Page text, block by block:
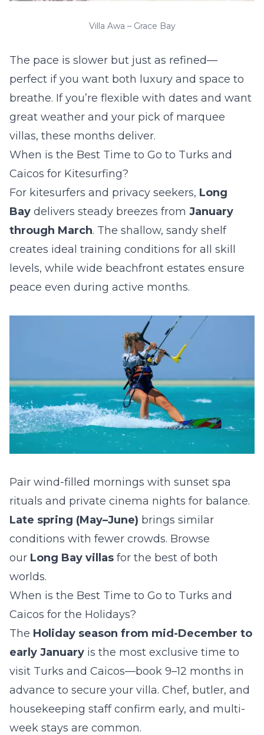
Villa Awa – Grace Bay
The pace is slower but just as refined—
perfect if you want both luxury and space to
breathe. If you’re flexible with dates and want
great weather and your pick of marquee
villas, these months deliver.
When is the Best Time to Go to Turks and
Caicos for Kitesurfing?
For kitesurfers and privacy seekers, Long
Bay delivers steady breezes from January
through March. The shallow, sandy shelf
creates ideal training conditions for all skill
levels, while wide beachfront estates ensure
peace even during active months.
Pair wind-filled mornings with sunset spa
rituals and private cinema nights for balance.
Late spring (May–June) brings similar
conditions with fewer crowds. Browse
our Long Bay villas for the best of both
worlds.
When is the Best Time to Go to Turks and
Caicos for the Holidays?
The Holiday season from mid-December to
early January is the most exclusive time to
visit Turks and Caicos—book 9–12 months in
advance to secure your villa. Chef, butler, and
housekeeping staff confirm early, and multi-
week stays are common.